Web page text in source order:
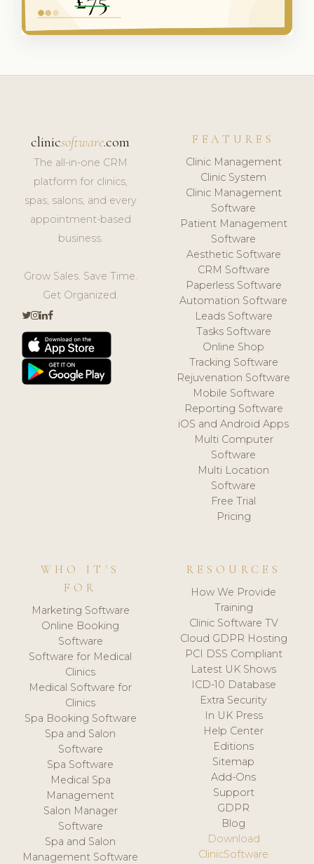
clinicsoftware.com
The all-in-one CRM
platform for clinics,
spas, salons, and every
appointment-based
business.
Grow Sales. Save Time.
Get Organized.
FEATURES
Clinic Management
Clinic System
Clinic Management
Software
Patient Management
Software
Aesthetic Software
CRM Software
Paperless Software
Automation Software
Leads Software
Tasks Software
Online Shop
Tracking Software
Rejuvenation Software
Mobile Software
Reporting Software
iOS and Android Apps
Multi Computer
Software
Multi Location
Software
Free Trial
Pricing
WHO IT'S
FOR
Marketing Software
Online Booking
Software
Software for Medical
Clinics
Medical Software for
Clinics
Spa Booking Software
Spa and Salon
Software
Spa Software
Medical Spa
Management
Salon Manager
Software
Spa and Salon
Management Software
RESOURCES
How We Provide
Training
Clinic Software TV
Cloud GDPR Hosting
PCI DSS Compliant
Latest UK Shows
ICD-10 Database
Extra Security
In UK Press
Help Center
Editions
Sitemap
Add-Ons
Support
GDPR
Blog
Download
ClinicSoftware